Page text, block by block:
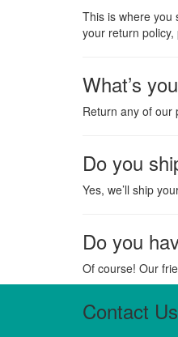
This is where you
your return
What’s
Return any of our
Do you
Yes, we’ll ship
Do you
Of course! Our
Contact Us